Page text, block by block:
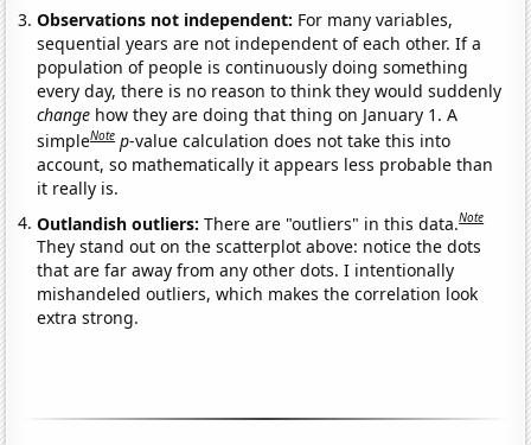
Observations not independent: For many variables,
sequential years are not independent of each other. If a
population of people is continuously doing something
every day, there is no reason to think they would suddenly
change how they are doing that thing on January 1. A
simpleNote p-value calculation does not take this into
account, so mathematically it appears less probable than
it really is.
Outlandish outliers:There are "outliers" in this data.Note
They stand out on the scatterplot above: notice the dots
that are far away from any other dots. I intentionally
mishandeled outliers, which makes the correlation look
extra strong.